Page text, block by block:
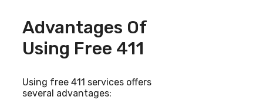
Advantages Of
Using Free 411
Using free 411 services offers
several advantages: